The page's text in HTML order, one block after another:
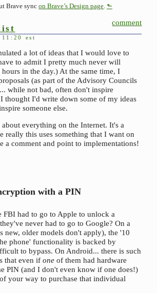
Brave sync on Brave’s Design page ⬑
comment
est
a lot of ideas that I would love to
to admit I pretty much never will
in the day.) At the same time, I
(as part of the Advisory Councils
while not bad, often don't inspire
thought I'd write down some of my ideas
someone else.
everything on the Internet. It's a
really this uses something that I want on
a comment and point to implementations!
with a PIN
had to go to Apple to unlock a
never had to go to Google? On a
new, older models don't apply), the '10
phone' functionality is backed by
to bypass. On Android... there is such
that even if one of them had hardware
PIN (and I don't even know if one does!)
your way to purchase that individual